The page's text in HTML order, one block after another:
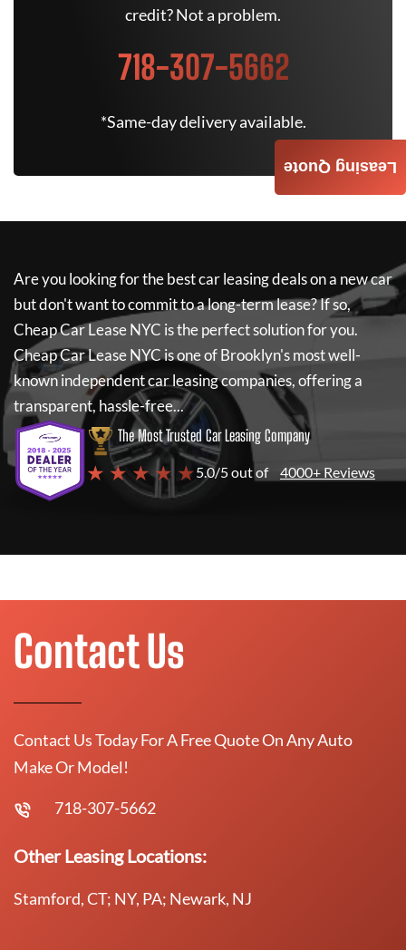
credit? Not a problem.
718-307-5662
*Same-day delivery available.
Are you looking for the best car leasing deals on a new car
but don't want to commit to a long-term lease? If so,
Cheap Car Lease NYC is the perfect solution for you.
Cheap Car Lease NYCis one of Brooklyn's most well-
known independent car leasing companies, offering a
transparent, hassle-free...
The Most Trusted Car Leasing Company
★ ★ ★ ★ ★5.0/5 out of 4000+ Reviews
Leasing Quote
Contact Us
Contact Us Today For A Free Quote On Any Auto
Make Or Model!
718-307-5662
Other Leasing Locations:
Stamford, CT; NY, PA; Newark, NJ